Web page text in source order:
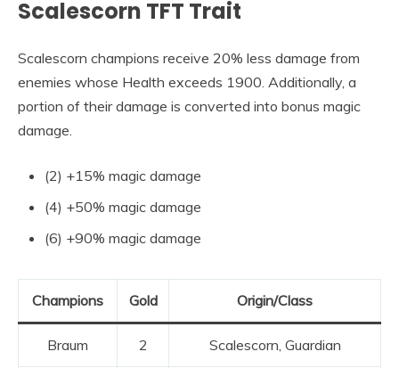
Scalescorn TFT Trait
Scalescorn champions receive 20% less damage from
enemies whose Health exceeds 1900. Additionally, a
portion of their damage is converted into bonus magic
damage.
(2) +15% magic damage
(4) +50% magic damage
(6) +90% magic damage
Champions Gold Origin/Class
Braum 2 Scalescorn, Guardian